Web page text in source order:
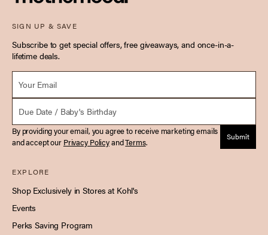
SIGN UP & SAVE
Subscribe to get special offers, free giveaways, and once-in-a-
lifetime deals.
Email *
Due Date
By providing your email, you agree to receive marketing emails
and accept our Privacy PolicyandTerms. Submit
EXPLORE
Shop Exclusively in Stores at Kohl's
Events
Perks Saving Program